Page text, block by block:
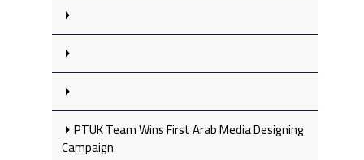
PTUK Team Wins First Arab Media Designing
Campaign